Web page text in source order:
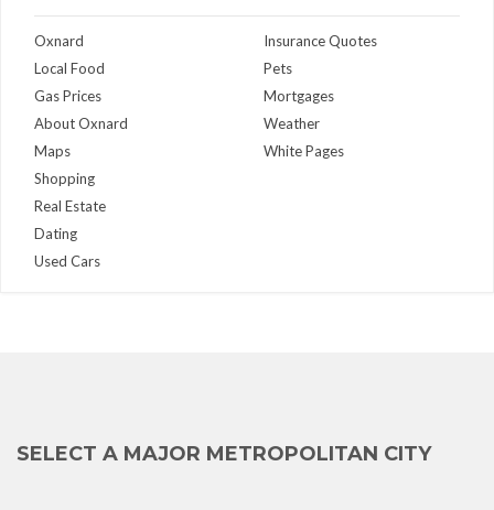
Oxnard
Local Food
Gas Prices
About Oxnard
Maps
Insurance Quotes
Pets
Mortgages
Weather
White Pages
Shopping
Real Estate
Dating
Used Cars
SELECT A MAJOR METROPOLITAN CITY